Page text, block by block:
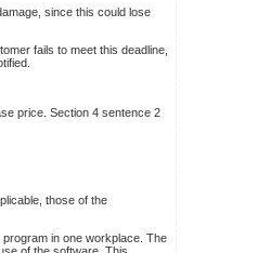
since this could lose
fails to meet this deadline,
price. Section 4 sentence 2
those of the
in one workplace. The